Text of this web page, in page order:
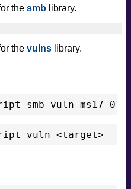
the smb library.
the vulns library.
smb-vuln-ms17-